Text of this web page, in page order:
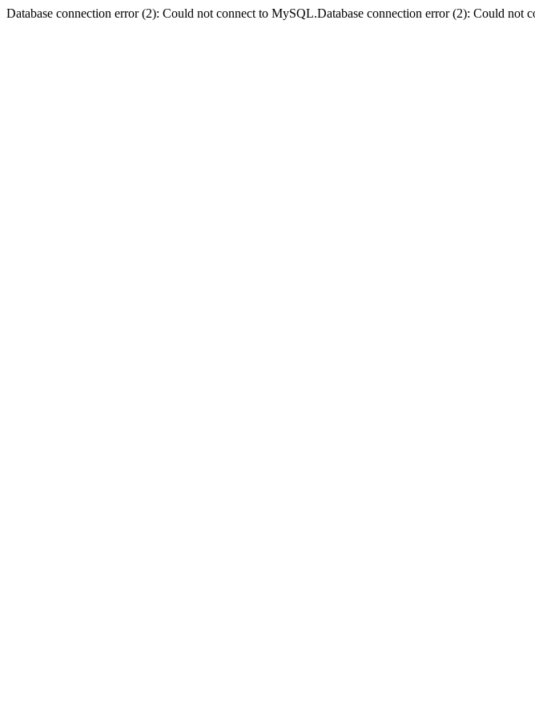
Database connection error (2): Could not connect to MySQL.Database connection error (2): Could not